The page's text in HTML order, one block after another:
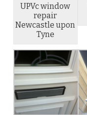
UPVc window
repair
Newcastle upon
Tyne